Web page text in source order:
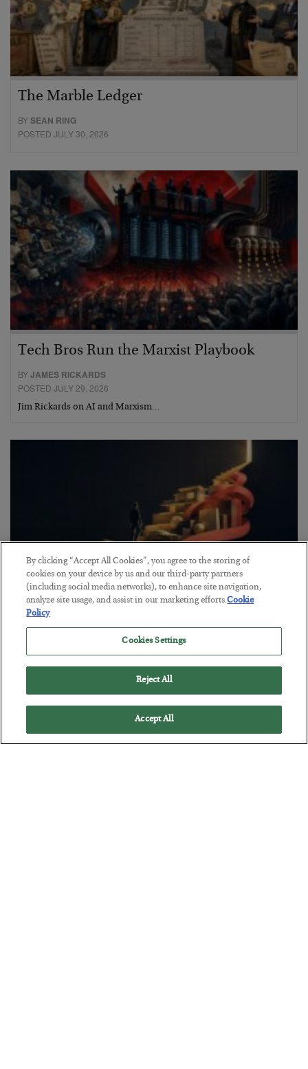
The Marble Ledger
BYSEAN RING
POSTED JULY 30, 2026
Tech Bros Run the Marxist Playbook
BYJAMES RICKARDS
POSTED JULY 29, 2026
Jim Rickards on AI and Marxism…
The “Paycheck to Paycheck” Problem
POSTED JULY 28, 2026
The quiet yet dangerous phenomenon…
By clicking “Accept All Cookies”, you agree to the storing of
cookies on your device by us and our third-party partners
(including social media networks), to enhance site navigation,
analyze site usage, and assist in our marketing efforts.Cookie
Policy
Cookies Settings
Reject All
Accept All